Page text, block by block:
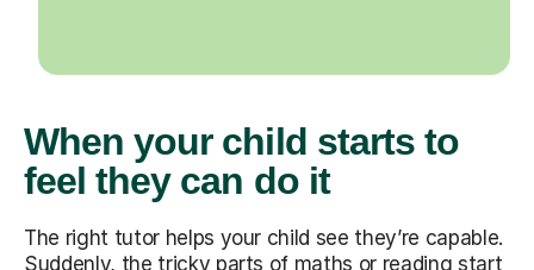
When your child starts to
feel they can do it
The right tutor helps your child see they’re capable.
Suddenly, the tricky parts of maths or reading start